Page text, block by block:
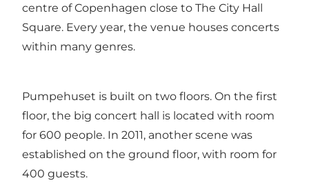
centre of Copenhagen close to The City Hall
Square. Every year, the venue houses concerts
within many genres.
Pumpehuset is built on two floors. On the first
floor, the big concert hall is located with room
for 600 people. In 2011, another scene was
established on the ground floor, with room for
400 guests.